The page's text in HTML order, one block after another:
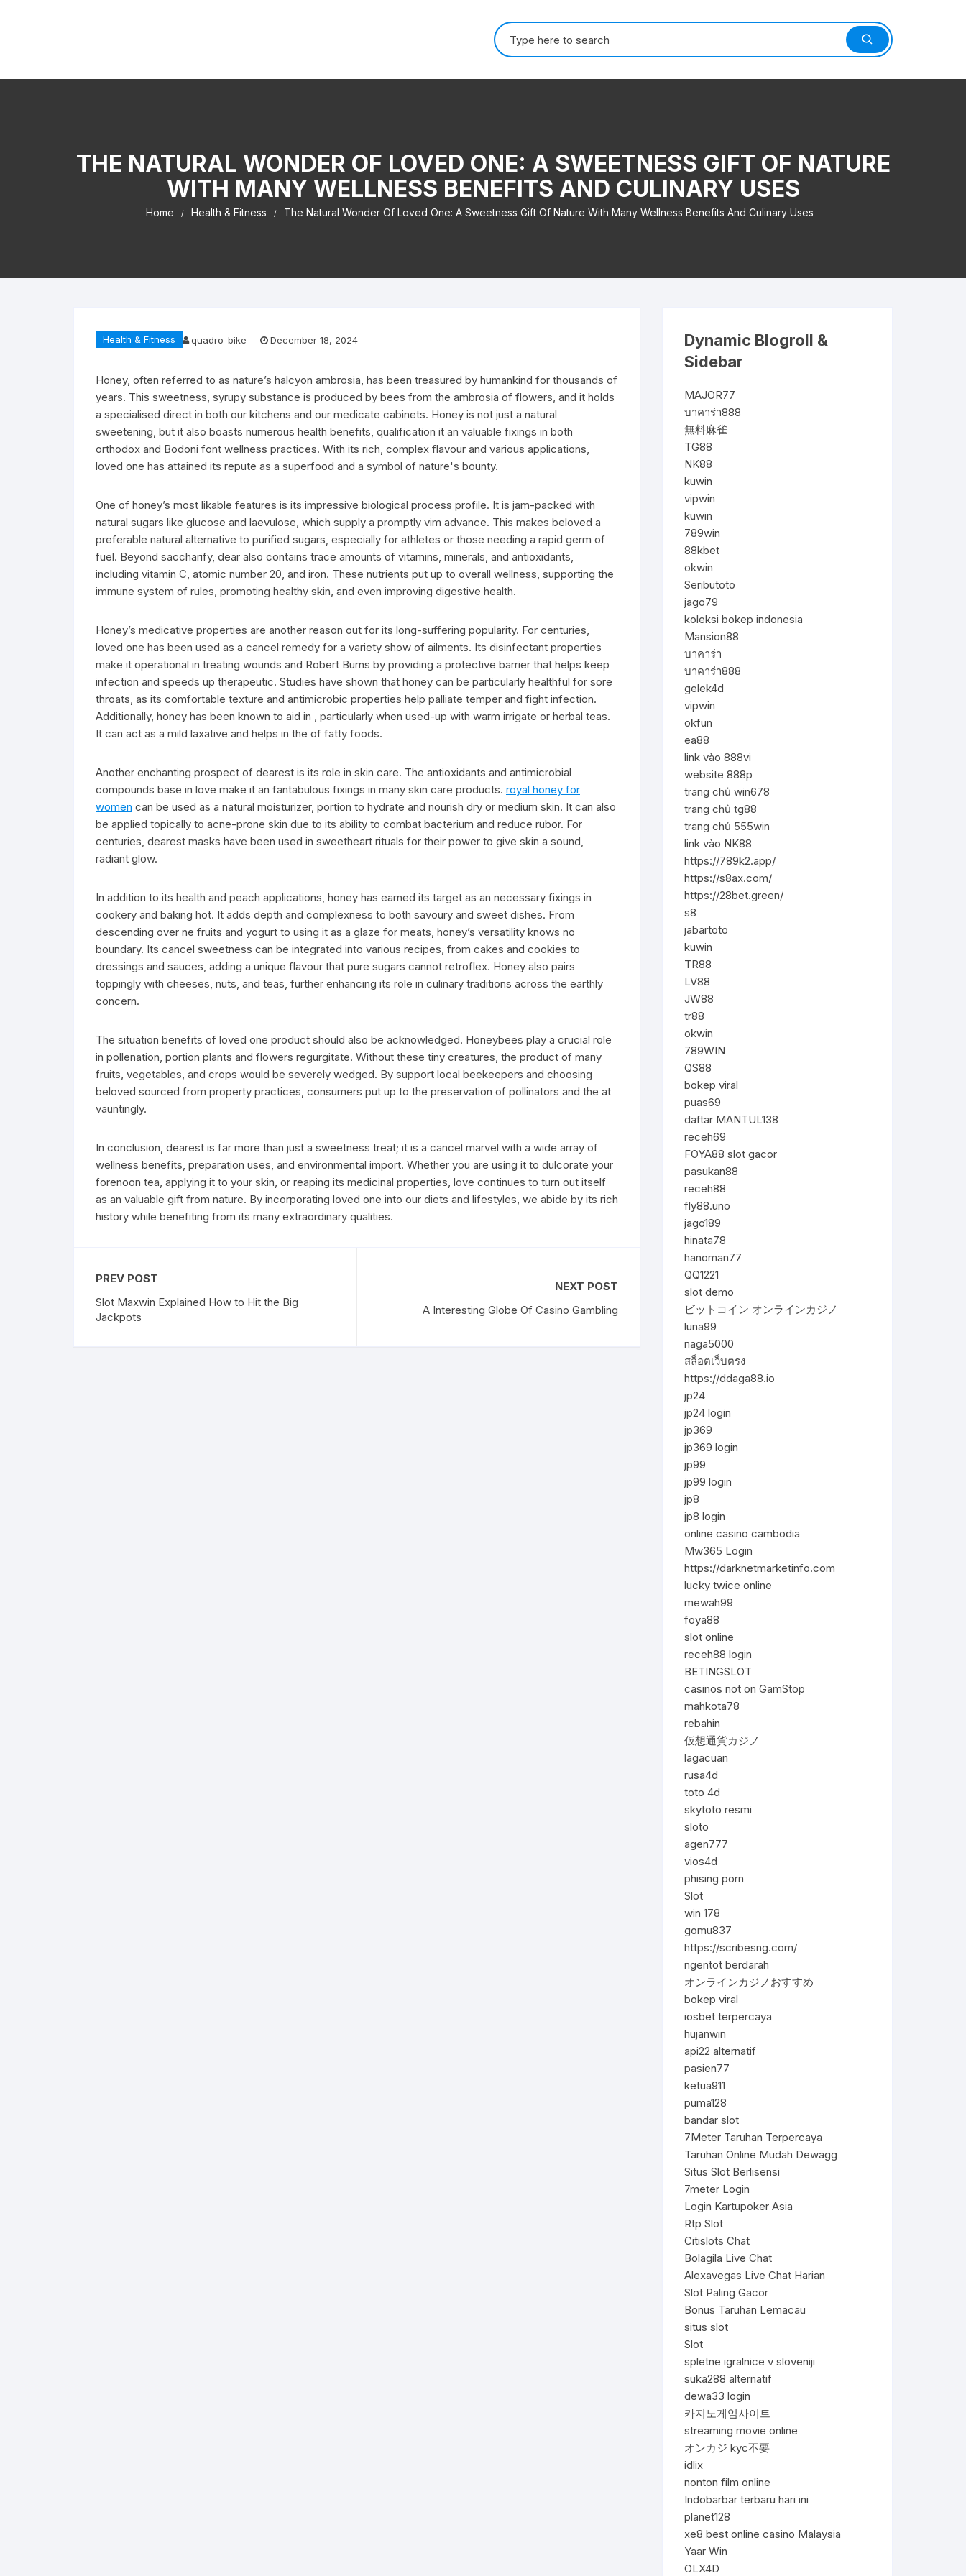
Search for:
THE NATURAL WONDER OF LOVED ONE: A SWEETNESS GIFT OF NATURE
WITH MANY WELLNESS BENEFITS AND CULINARY USES
Home Health & Fitness The Natural Wonder Of Loved One: A Sweetness Gift Of Nature With Many Wellness Benefits And Culinary Uses
Health & Fitness quadro_bike December 18, 2024
Honey, often referred to as nature’s halcyon ambrosia, has been treasured by humankind for thousands of
years. This sweetness, syrupy substance is produced by bees from the ambrosia of flowers, and it holds
a specialised direct in both our kitchens and our medicate cabinets. Honey is not just a natural
sweetening, but it also boasts numerous health benefits, qualification it an valuable fixings in both
orthodox and Bodoni font wellness practices. With its rich, complex flavour and various applications,
loved one has attained its repute as a superfood and a symbol of nature's bounty.
One of honey’s most likable features is its impressive biological process profile. It is jam-packed with
natural sugars like glucose and laevulose, which supply a promptly vim advance. This makes beloved a
preferable natural alternative to purified sugars, especially for athletes or those needing a rapid germ of
fuel. Beyond saccharify, dear also contains trace amounts of vitamins, minerals, and antioxidants,
including vitamin C, atomic number 20, and iron. These nutrients put up to overall wellness, supporting the
immune system of rules, promoting healthy skin, and even improving digestive health.
Honey’s medicative properties are another reason out for its long-suffering popularity. For centuries,
loved one has been used as a cancel remedy for a variety show of ailments. Its disinfectant properties
make it operational in treating wounds and Robert Burns by providing a protective barrier that helps keep
infection and speeds up therapeutic. Studies have shown that honey can be particularly healthful for sore
throats, as its comfortable texture and antimicrobic properties help palliate temper and fight infection.
Additionally, honey has been known to aid in , particularly when used-up with warm irrigate or herbal teas.
It can act as a mild laxative and helps in the of fatty foods.
Another enchanting prospect of dearest is its role in skin care. The antioxidants and antimicrobial
compounds base in love make it an fantabulous fixings in many skin care products. royal honey for
women can be used as a natural moisturizer, portion to hydrate and nourish dry or medium skin. It can also
be applied topically to acne-prone skin due to its ability to combat bacterium and reduce rubor. For
centuries, dearest masks have been used in sweetheart rituals for their power to give skin a sound,
radiant glow.
In addition to its health and peach applications, honey has earned its target as an necessary fixings in
cookery and baking hot. It adds depth and complexness to both savoury and sweet dishes. From
descending over ne fruits and yogurt to using it as a glaze for meats, honey’s versatility knows no
boundary. Its cancel sweetness can be integrated into various recipes, from cakes and cookies to
dressings and sauces, adding a unique flavour that pure sugars cannot retroflex. Honey also pairs
toppingly with cheeses, nuts, and teas, further enhancing its role in culinary traditions across the earthly
concern.
The situation benefits of loved one product should also be acknowledged. Honeybees play a crucial role
in pollenation, portion plants and flowers regurgitate. Without these tiny creatures, the product of many
fruits, vegetables, and crops would be severely wedged. By support local beekeepers and choosing
beloved sourced from property practices, consumers put up to the preservation of pollinators and the at
vauntingly.
In conclusion, dearest is far more than just a sweetness treat; it is a cancel marvel with a wide array of
wellness benefits, preparation uses, and environmental import. Whether you are using it to dulcorate your
forenoon tea, applying it to your skin, or reaping its medicinal properties, love continues to turn out itself
as an valuable gift from nature. By incorporating loved one into our diets and lifestyles, we abide by its rich
history while benefiting from its many extraordinary qualities.
PREV POST
Slot Maxwin Explained How to Hit the Big
Jackpots
NEXT POST
A Interesting Globe Of Casino Gambling
Dynamic Blogroll &
Sidebar
MAJOR77
บาคาร่า888
無料麻雀
TG88
NK88
kuwin
vipwin
kuwin
789win
88kbet
okwin
Seributoto
jago79
koleksi bokep indonesia
Mansion88
บาคาร่า
บาคาร่า888
gelek4d
vipwin
okfun
ea88
link vào 888vi
website 888p
trang chủ win678
trang chủ tg88
trang chủ 555win
link vào NK88
https://789k2.app/
https://s8ax.com/
https://28bet.green/
s8
jabartoto
kuwin
TR88
LV88
JW88
tr88
okwin
789WIN
QS88
bokep viral
puas69
daftar MANTUL138
receh69
FOYA88 slot gacor
pasukan88
receh88
fly88.uno
jago189
hinata78
hanoman77
QQ1221
slot demo
ビットコイン オンラインカジノ
luna99
naga5000
สล็อตเว็บตรง
https://ddaga88.io
jp24
jp24 login
jp369
jp369 login
jp99
jp99 login
jp8
jp8 login
online casino cambodia
Mw365 Login
https://darknetmarketinfo.com
lucky twice online
mewah99
foya88
slot online
receh88 login
BETINGSLOT
casinos not on GamStop
mahkota78
rebahin
仮想通貨カジノ
lagacuan
rusa4d
toto 4d
skytoto resmi
sloto
agen777
vios4d
phising porn
Slot
win 178
gomu837
https://scribesng.com/
ngentot berdarah
オンラインカジノおすすめ
bokep viral
iosbet terpercaya
hujanwin
api22 alternatif
pasien77
ketua911
puma128
bandar slot
7Meter Taruhan Terpercaya
Taruhan Online Mudah Dewagg
Situs Slot Berlisensi
7meter Login
Login Kartupoker Asia
Rtp Slot
Citislots Chat
Bolagila Live Chat
Alexavegas Live Chat Harian
Slot Paling Gacor
Bonus Taruhan Lemacau
situs slot
Slot
spletne igralnice v sloveniji
suka288 alternatif
dewa33 login
카지노게임사이트
streaming movie online
オンカジ kyc不要
idlix
nonton film online
Indobarbar terbaru hari ini
planet128
xe8 best online casino Malaysia
Yaar Win
OLX4D